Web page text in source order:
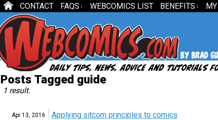
CONTACT FAQS ↓ WEBCOMICS LIST BENEFITS ↓
Posts Tagged guide
1 result.
Apr 13, 2016 Applying sitcom principles to comics